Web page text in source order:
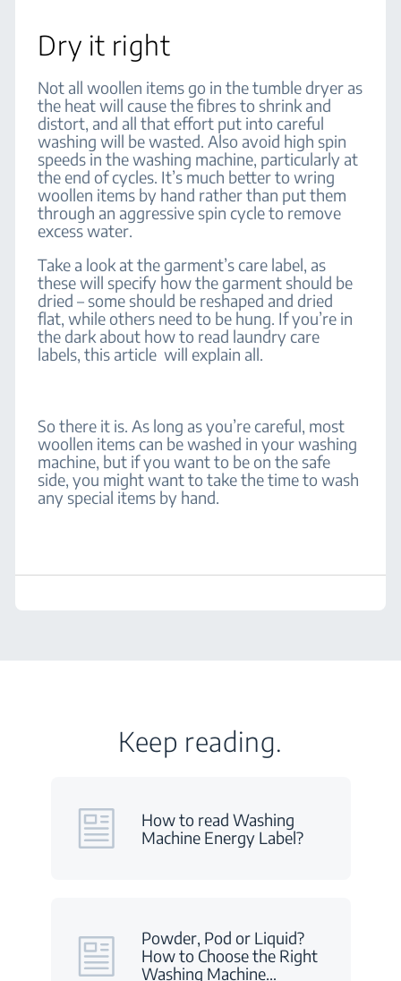
Dry it right
Not all woollen items go in the tumble dryer as
the heat will cause the fibres to shrink and
distort, and all that effort put into careful
washing will be wasted. Also avoid high spin
speeds in the washing machine, particularly at
the end of cycles. It’s much better to wring
woollen items by hand rather than put them
through an aggressive spin cycle to remove
excess water.
Take a look at the garment’s care label, as
these will specify how the garment should be
dried – some should be reshaped and dried
flat, while others need to be hung. If you’re in
the dark about how to read laundry care
labels, this article will explain all.
So there it is. As long as you’re careful, most
woollen items can be washed in your washing
machine, but if you want to be on the safe
side, you might want to take the time to wash
any special items by hand.
Keep reading.
How to read Washing
Machine Energy Label?
Powder, Pod or Liquid?
How to Choose the Right
Washing Machine…